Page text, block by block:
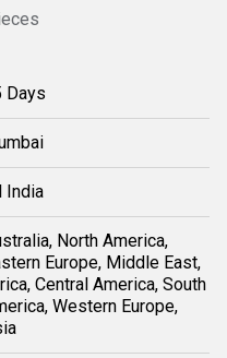
Days
India
North America,
Europe, Middle East,
Central America, South
Western Europe,